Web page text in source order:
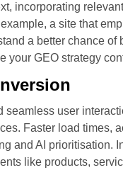
incorporating
a site that
a better chance of
your GEO strategy
user
Faster load times,
and AI prioritisation.
like products,